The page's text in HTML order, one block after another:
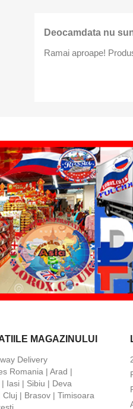
Deocamdata nu
Ramai aproape!
MAGAZINULUI
Delivery
Romania | Arad |
Iasi | Sibiu | Deva
Cluj | Brasov | Timisoara